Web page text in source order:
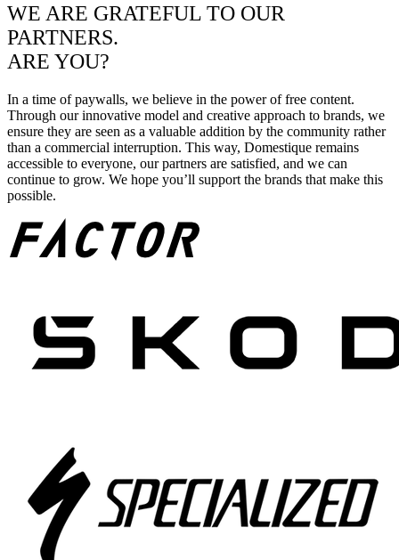
WE ARE GRATEFUL TO OUR
PARTNERS.
ARE YOU?
In a time of paywalls, we believe in the power of free content.
Through our innovative model and creative approach to brands, we
ensure they are seen as a valuable addition by the community rather
than a commercial interruption. This way, Domestique remains
accessible to everyone, our partners are satisfied, and we can
continue to grow. We hope you’ll support the brands that make this
possible.